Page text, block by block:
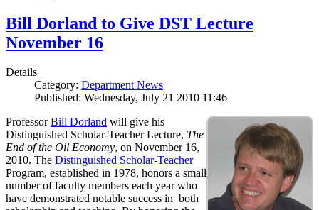
Bill Dorland to Give DST Lecture
November 16
Details
Category: Department News
Published: Wednesday, July 21 2010 11:46
ProfessorBill Dorland will give his
Distinguished Scholar-Teacher Lecture, The
End of the Oil Economy, on November 16,
2010. The Distinguished Scholar-Teacher
Program, established in 1978, honors a small
number of faculty members each year who
have demonstrated notable success in both